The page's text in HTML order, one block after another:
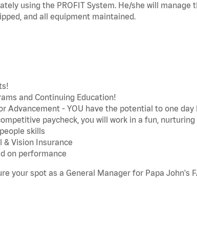
using the PROFIT System. He/she will
and all equipment maintained.
and Continuing Education!
Advancement - YOU have the potential to one day
paycheck, you will work in a fun,
skills
& Vision Insurance
on performance
your spot as a General Manager for Papa John's